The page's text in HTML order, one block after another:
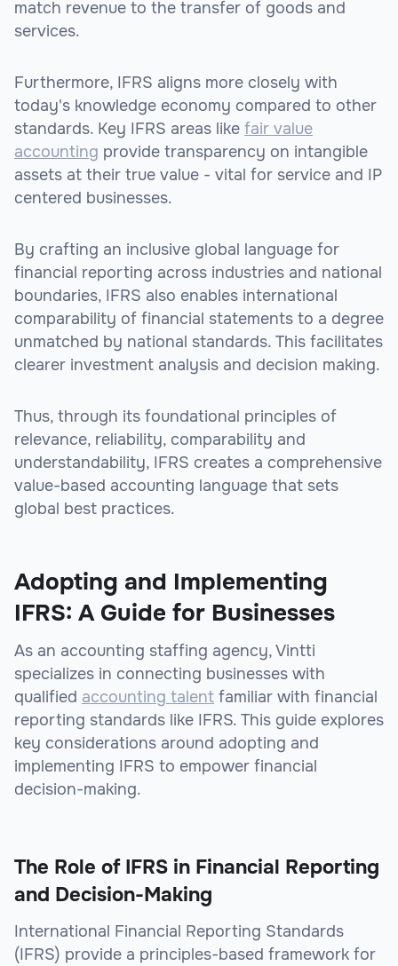
match revenue to the transfer of goods and
services.
Furthermore, IFRS aligns more closely with
today's knowledge economy compared to other
standards. Key IFRS areas like fair value
accounting provide transparency on intangible
assets at their true value - vital for service and IP
centered businesses.
By crafting an inclusive global language for
financial reporting across industries and national
boundaries, IFRS also enables international
comparability of financial statements to a degree
unmatched by national standards. This facilitates
clearer investment analysis and decision making.
Thus, through its foundational principles of
relevance, reliability, comparability and
understandability, IFRS creates a comprehensive
value-based accounting language that sets
global best practices.
Adopting and Implementing
IFRS: A Guide for Businesses
As an accounting staffing agency, Vintti
specializes in connecting businesses with
qualified accounting talent familiar with financial
reporting standards like IFRS. This guide explores
key considerations around adopting and
implementing IFRS to empower financial
decision-making.
The Role of IFRS in Financial Reporting
and Decision-Making
International Financial Reporting Standards
(IFRS) provide a principles-based framework for